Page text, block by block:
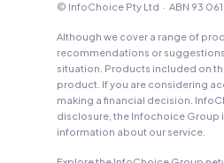
© InfoChoice Pty Ltd · ABN 93
Although we cover a range of
recommendations or
situation. Products included on
product. If you are considering
making a financial decision.
disclosure, the Infochoice Group
information about our service.